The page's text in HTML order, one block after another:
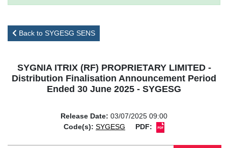
Back to SYGESG SENS
SYGNIA ITRIX (RF) PROPRIETARY LIMITED -
Distribution Finalisation Announcement Period
Ended 30 June 2025 - SYGESG
Release Date: 03/07/2025 09:00
Code(s): SYGESG PDF: